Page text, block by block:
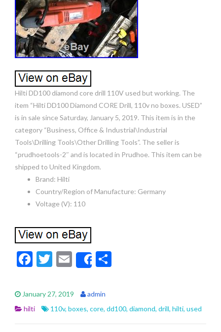
Hilti DD100 diamond core drill 110V used but working. The
item “Hilti DD100 Diamond CORE Drill, 110v no boxes. USED”
is in sale since Saturday, January 5, 2019. This item is in the
category “Business, Office & Industrial\Industrial
Tools\Drilling Tools\Other Drilling Tools”. The seller is
“prudhoetools-2″ and is located in Prudhoe. This item can be
shipped to United Kingdom.
Brand: Hilti
Country/Region of Manufacture: Germany
Voltage (V): 110
F
e
b
o
T
itt
er
E
m
ai
l
Share
e
January 27, 2019
admin
hilti
110v, boxes, core, dd100, diamond, drill, hilti, used